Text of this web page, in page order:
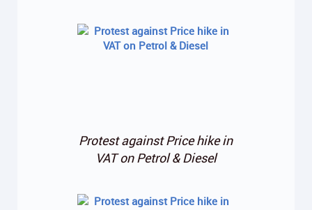
Protest against Price hike in
VAT on Petrol & Diesel